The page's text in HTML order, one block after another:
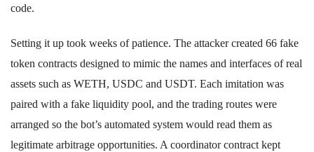
code.
Setting it up took weeks of patience. The attacker created 66 fake
token contracts designed to mimic the names and interfaces of real
assets such as WETH, USDC and USDT. Each imitation was
paired with a fake liquidity pool, and the trading routes were
arranged so the bot’s automated system would read them as
legitimate arbitrage opportunities. A coordinator contract kept